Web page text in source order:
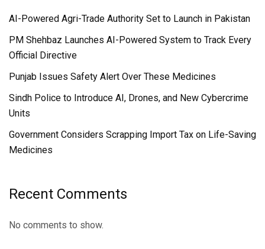
AI-Powered Agri-Trade Authority Set to Launch in Pakistan
PM Shehbaz Launches AI-Powered System to Track Every
Official Directive
Punjab Issues Safety Alert Over These Medicines
Sindh Police to Introduce AI, Drones, and New Cybercrime
Units
Government Considers Scrapping Import Tax on Life-Saving
Medicines
Recent Comments
No comments to show.